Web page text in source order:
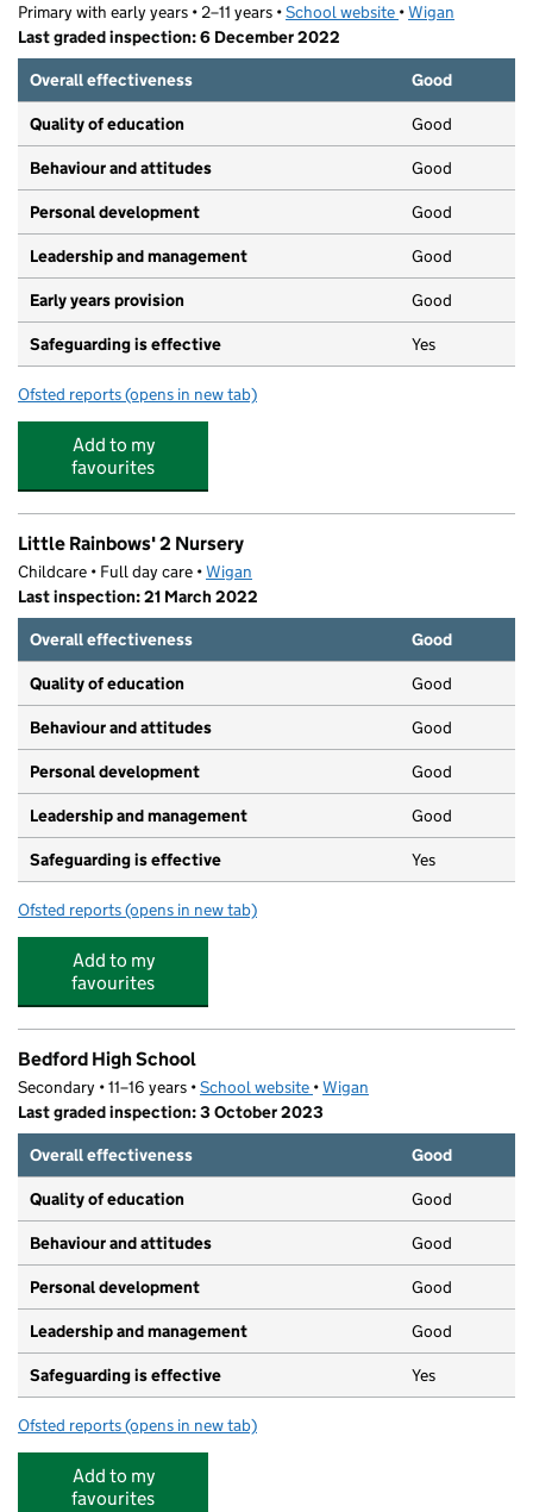
Primary with early years • 2–11 years •School website (opens in new tab)
•Wigan
Last graded inspection: 6 December 2022
Overall effectiveness
Good
Quality of education Good
Behaviour and attitudes Good
Personal development Good
Leadership and management Good
Early years provision Good
Safeguarding is effective Yes
Ofsted reports for Bedford Hall Methodist Primary School
(opens in new tab)
Add to my
favourites
Little Rainbows' 2 Nursery
Childcare • Full day care •Wigan
Last inspection: 21 March 2022
Overall effectiveness
Good
Quality of education Good
Behaviour and attitudes Good
Personal development Good
Leadership and management Good
Safeguarding is effective Yes
Ofsted reports for Little Rainbows' 2 Nursery
(opens in new tab)
Add to my
favourites
Bedford High School
Secondary • 11–16 years •School website (opens in new tab)
•Wigan
Last graded inspection: 3 October 2023
Overall effectiveness
Good
Quality of education Good
Behaviour and attitudes Good
Personal development Good
Leadership and management Good
Safeguarding is effective Yes
Ofsted reports for Bedford High School
(opens in new tab)
Add to my
favourites